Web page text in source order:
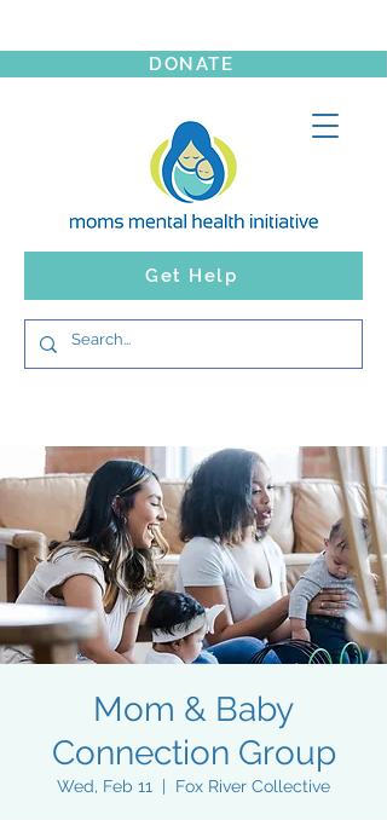
Get Help
DONATE
Mom & Baby
Connection Group
Wed, Feb 11
  |
Fox River Collective